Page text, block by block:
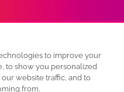
to improve your
to show you personalized
website traffic, and to
from.